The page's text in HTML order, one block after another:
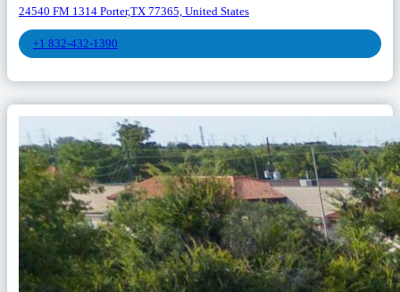
24540 FM 1314 Porter,TX 77365, United States
+1 832-432-1390